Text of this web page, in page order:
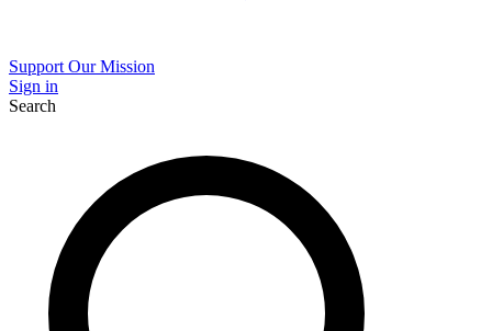
Support Our Mission
Sign in
Search